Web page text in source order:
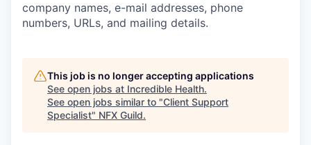
company names, e-mail addresses, phone
numbers, URLs, and mailing details.
This job is no longer accepting applications
See open jobs at Incredible Health.
See open jobs similar to "Client Support
Specialist" NFX Guild.